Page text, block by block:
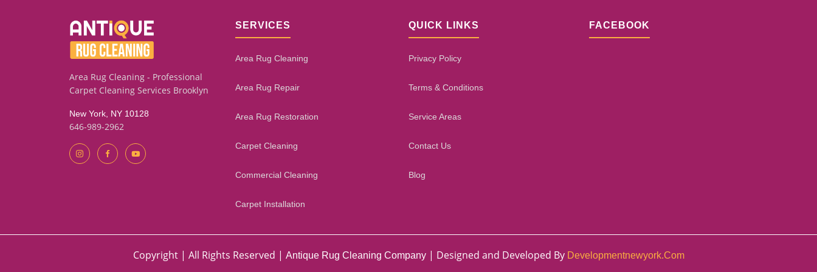
Area Rug Cleaning - Professional
Carpet Cleaning Services Brooklyn
New York, NY 10128
646-989-2962
SERVICES
Area Rug Cleaning
Area Rug Repair
Area Rug Restoration
Carpet Cleaning
Commercial Cleaning
Carpet Installation
QUICK LINKS
Privacy Policy
Terms & Conditions
Service Areas
Contact Us
Blog
FACEBOOK
Copyright | All Rights Reserved | Antique Rug Cleaning Company| Designed and Developed By Developmentnewyork.com